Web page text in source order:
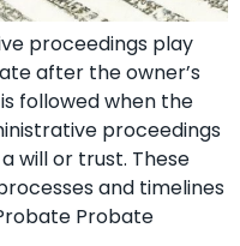
proceedings play
after the owner’s
followed when the
proceedings
will or trust. These
and timelines
Probate